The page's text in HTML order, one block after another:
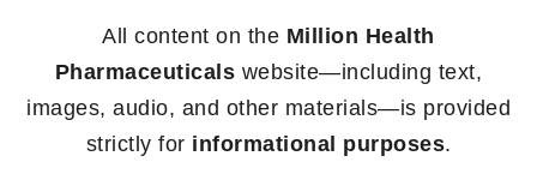
All content on the Million Health
Pharmaceuticals website—including text,
images, audio, and other materials—is provided
strictly for informational purposes.